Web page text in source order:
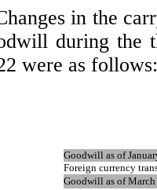
in the
during the
were as follows:
Goodwill as of
Foreign currency
Goodwill as of